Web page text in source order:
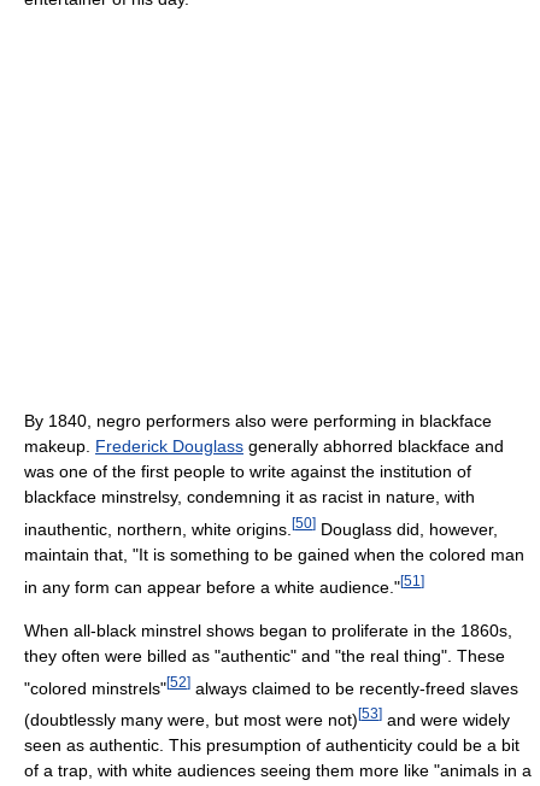
By 1840, negro performers also were performing in blackface
makeup. Frederick Douglass generally abhorred blackface and
was one of the first people to write against the institution of
blackface minstrelsy, condemning it as racist in nature, with
inauthentic, northern, white origins. [50] Douglass did, however,
maintain that, "It is something to be gained when the colored man
in any form can appear before a white audience."[51 ]
When all-black minstrel shows began to proliferate in the 1860s,
they often were billed as "authentic" and "the real thing". These
"colored minstrels"[52] always claimed to be recently-freed slaves
(doubtlessly many were, but most were not) [53] and were widely
seen as authentic. This presumption of authenticity could be a bit
of a trap, with white audiences seeing them more like "animals in a